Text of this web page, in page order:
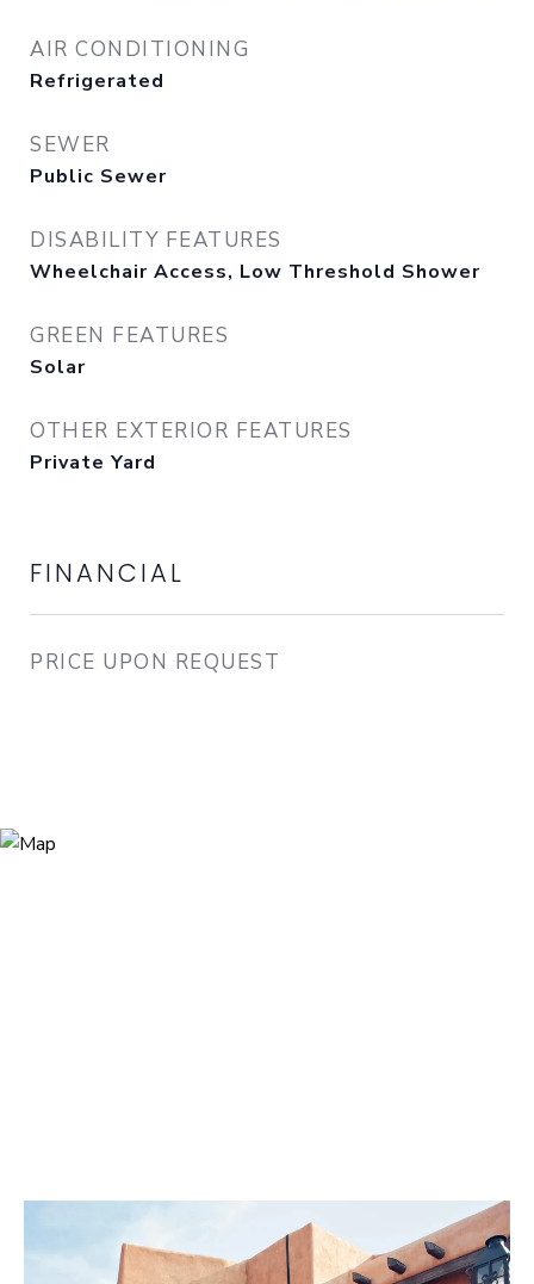
AIR CONDITIONING
Refrigerated
SEWER
Public Sewer
DISABILITY FEATURES
Wheelchair Access, Low Threshold Shower
GREEN FEATURES
Solar
OTHER EXTERIOR FEATURES
Private Yard
FINANCIAL
PRICE UPON REQUEST